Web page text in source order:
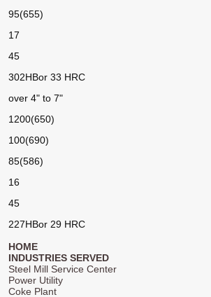
95(655)
17
45
302HBor 33 HRC
over 4" to 7"
1200(650)
100(690)
85(586)
16
45
227HBor 29 HRC
HOME
INDUSTRIES SERVED
Steel Mill Service Center
Power Utility
Coke Plant